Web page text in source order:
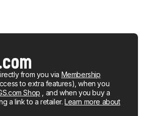
from you via Membership
to extra features), when you
Shop , and when you buy a
a link to a retailer.Learn more about